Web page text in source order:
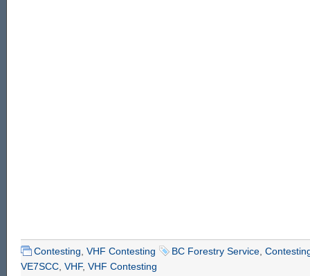
Contesting VHF Contesting BC Forestry Service
VE7SCC VHF, VHF Contesting